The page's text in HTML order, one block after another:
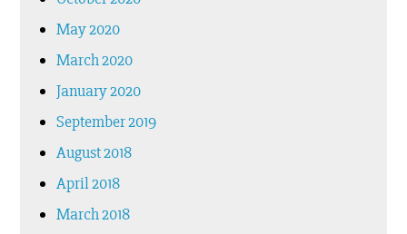
May 2020
March 2020
January 2020
September 2019
August 2018
April 2018
March 2018